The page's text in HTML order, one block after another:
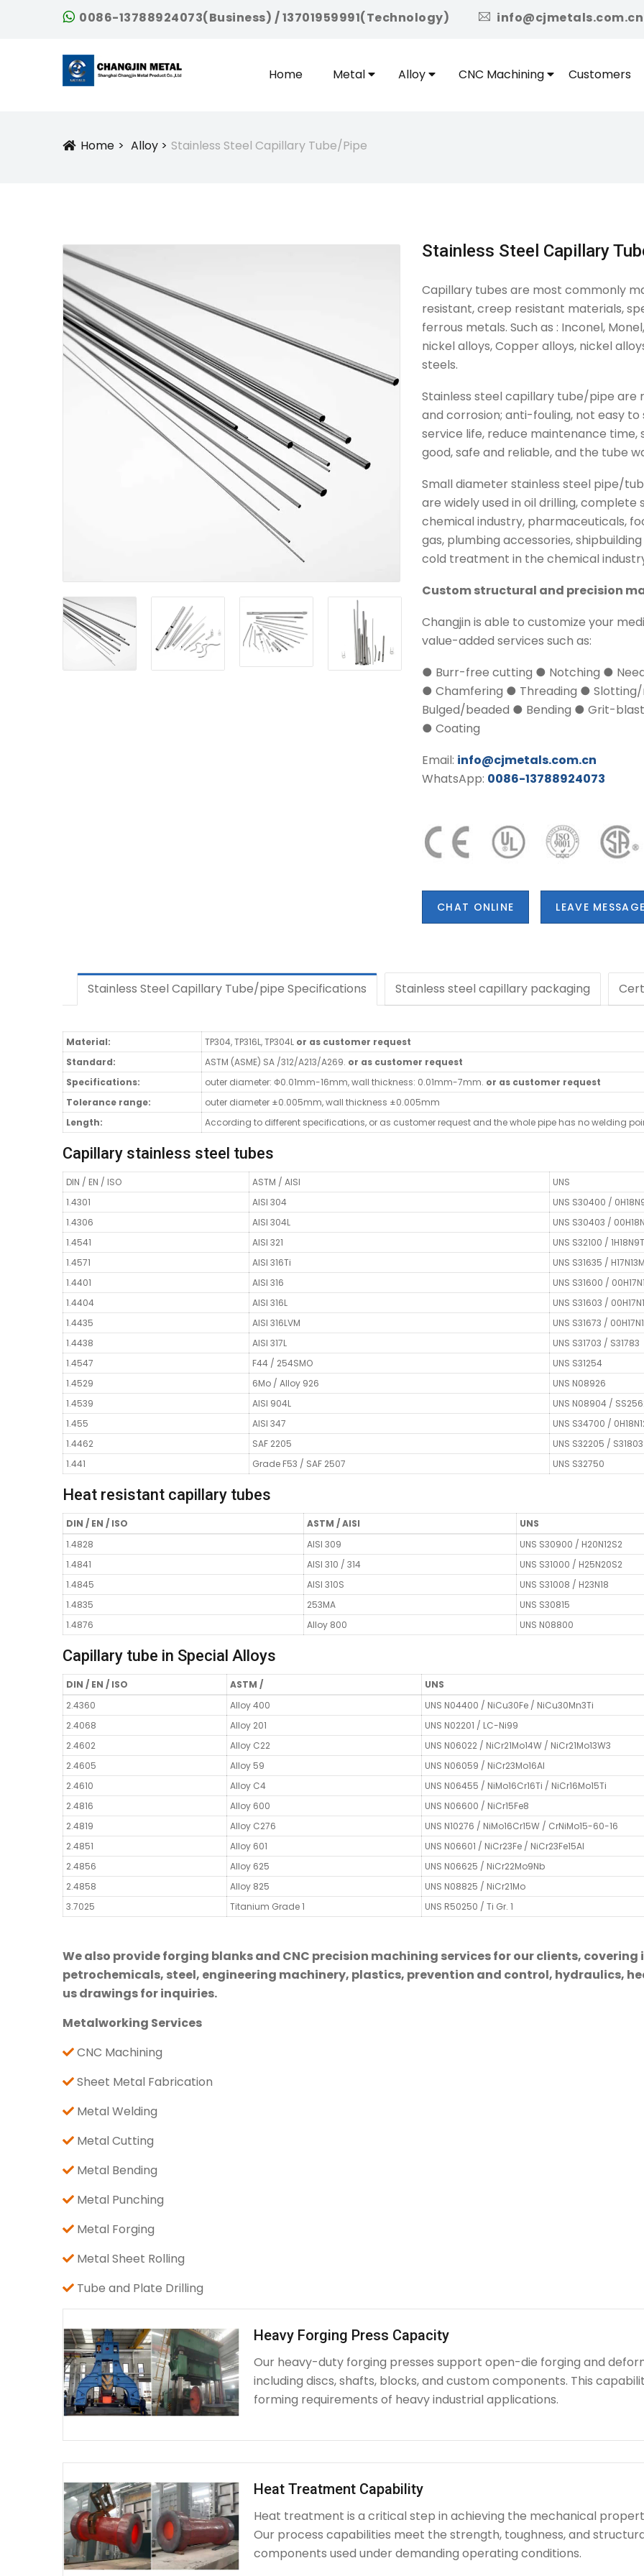
0086-13788924073(Business) / 13701959991(Technology) icon
info@cjmetals.com.cn
Home Metal Alloy CNC Machining Customers
Icon
Home Alloy Stainless Steel Capillary Tube/pipe
Stainless Steel Capillary
Capillary tubes are most commonly
resistant, creep resistant materials,
ferrous metals. Such as : Inconel,
nickel alloys, Copper alloys, nickel
steels.
Stainless steel capillary tube/pipe
and corrosion; anti-fouling, not easy
service life, reduce maintenance
good, safe and reliable, and the tube
Small diameter stainless steel pipe/
are widely used in oil drilling,
chemical industry, pharmaceuticals,
gas, plumbing accessories,
cold treatment in the chemical
Custom structural and precision
Changjin is able to customize your
value-added services such as:
● Burr-free cutting ● Notching ●
● Chamfering ● Threading ●
Bulged/beaded ● Bending ● Grit-
● Coating
Email: info@cjmetals.com.cn
WhatsApp: 0086-13788924073
CHAT ONLINE LEAVE MESSAGE
Stainless Steel Capillary Tube/pipe Specifications Stainless steel capillary packaging
Material: TP304, TP316L, TP304L or as customer request
Standard:
ASTM (ASME) SA /312/A213/A269. or as customer request
Specifications:
outer diameter: Φ0.01mm-16mm, wall thickness: 0.01mm-7mm. or as customer request
Tolerance range:
outer diameter ±0.005mm, wall thickness ±0.005mm
Length:
According to different specifications, or as customer request and the whole pipe has no welding
Capillary stainless steel tubes
DIN / EN / ISO ASTM / AISI
UNS
1.4301
AISI 304
UNS S30400 /
1.4306
AISI 304L
UNS S30403 /
1.4541
AISI 321
UNS S32100 / 1H18N9T
1.4571
AISI 316Ti
UNS S31635 /
1.4401
AISI 316
UNS S31600 /
1.4404
AISI 316L
UNS S31603 /
1.4435
AISI 316LVM
UNS S31673 /
1.4438
AISI 317L
UNS S31703 / S31783
1.4547
F44 / 254SMO
UNS S31254
1.4529
6Mo / Alloy 926
UNS N08926
1.4539
AISI 904L
UNS N08904 /
1.455
AISI 347
UNS S34700 /
1.4462
SAF 2205
UNS S32205 / S31803
1.441
Grade F53 / SAF 2507 UNS S32750
Heat resistant capillary tubes
DIN / EN / ISO ASTM / AISI
UNS
1.4828
AISI 309
UNS S30900 / H20N12S2
1.4841
AISI 310 / 314
UNS S31000 / H25N20S2
1.4845
AISI 310S
UNS S31008 / H23N18
1.4835
253MA
UNS S30815
1.4876
Alloy 800 UNS N08800
Capillary tube in Special Alloys
DIN / EN / ISO ASTM /
UNS
2.4360
Alloy 400
UNS N04400 / NiCu30Fe / NiCu30Mn3Ti
2.4068
Alloy 201
UNS N02201 / LC-Ni99
2.4602
Alloy C22
UNS N06022 / NiCr21Mo14W / NiCr21Mo13W3
2.4605
Alloy 59
UNS N06059 / NiCr23Mo16Al
2.4610
Alloy C4
UNS N06455 / NiMo16Cr16Ti / NiCr16Mo15Ti
2.4816
Alloy 600
UNS N06600 / NiCr15Fe8
2.4819
Alloy C276
UNS N10276 / NiMo16Cr15W / CrNiMo15-60-16
2.4851
Alloy 601
UNS N06601 / NiCr23Fe / NiCr23Fe15Al
2.4856
Alloy 625
UNS N06625 / NiCr22Mo9Nb
2.4858
Alloy 825
UNS N08825 / NiCr21Mo
3.7025
Titanium Grade 1 UNS R50250 / Ti Gr. 1
We also provide forging blanks and CNC precision machining services for our clients, covering
petrochemicals, steel, engineering machinery, plastics, prevention and control, hydraulics,
us drawings for inquiries.
Metalworking Services
CNC Machining
Sheet Metal Fabrication
Metal Welding
Metal Cutting
Metal Bending
Metal Punching
Metal Forging
Metal Sheet Rolling
Tube and Plate Drilling
Heavy Forging Press Capacity
Our heavy-duty forging presses support open-die forging and
including discs, shafts, blocks, and custom components. This
forming requirements of heavy industrial applications.
Heat Treatment Capability
Heat treatment is a critical step in achieving the mechanical
Our process capabilities meet the strength, toughness, and
components used under demanding operating conditions.